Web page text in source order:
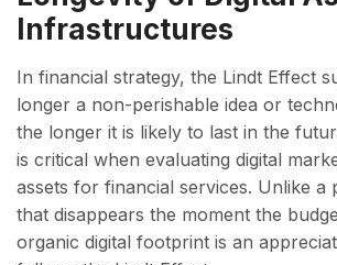
Infrastructures
In financial strategy, the Lindt Effect
longer a non-perishable idea or
the longer it is likely to last in the
is critical when evaluating digital
assets for financial services. Unlike a
that disappears the moment the
organic digital footprint is an